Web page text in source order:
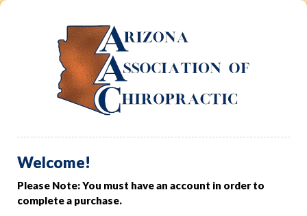
Welcome!
Please Note: You must have an account in order to
complete a purchase.